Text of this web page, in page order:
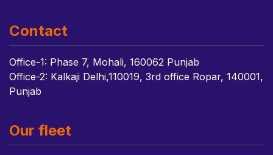
Contact
Office-1: Phase 7, Mohali, 160062 Punjab
Office-2: Kalkaji Delhi,110019, 3rd office Ropar, 140001,
Punjab
Our fleet